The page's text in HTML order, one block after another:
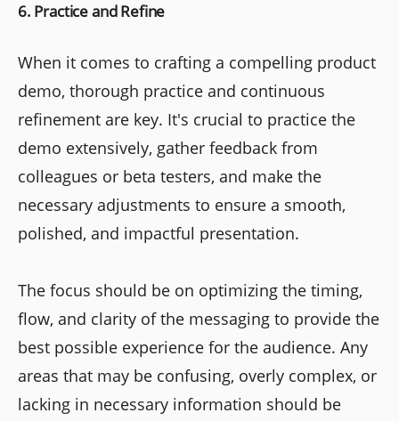
6. Practice and Refine
When it comes to crafting a compelling product
demo, thorough practice and continuous
refinement are key. It's crucial to practice the
demo extensively, gather feedback from
colleagues or beta testers, and make the
necessary adjustments to ensure a smooth,
polished, and impactful presentation.
The focus should be on optimizing the timing,
flow, and clarity of the messaging to provide the
best possible experience for the audience. Any
areas that may be confusing, overly complex, or
lacking in necessary information should be